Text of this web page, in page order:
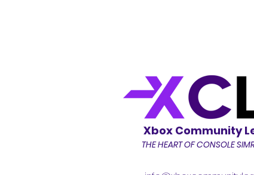
Xbox Community
THE HEART OF CONSOLE